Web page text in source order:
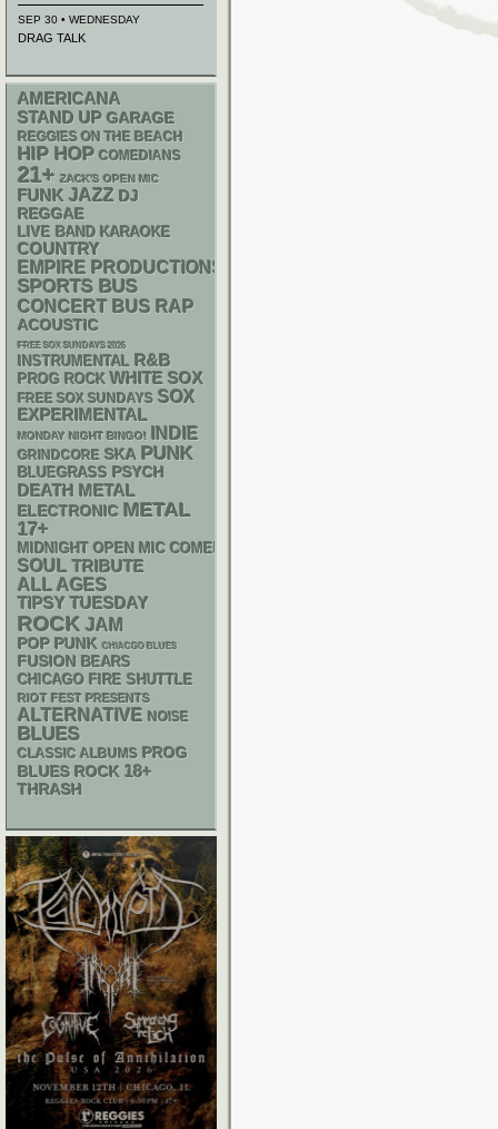
SEP 30 • WEDNESDAY
DRAG TALK
AMERICANA
STAND UP GARAGE
REGGIES ON THE BEACH
HIP HOP COMEDIANS
21+ ZACK'S OPEN MIC
FUNK JAZZ DJ
REGGAE
LIVE BAND KARAOKE
COUNTRY
EMPIRE PRODUCTIONS
SPORTS BUS
CONCERT BUS RAP
ACOUSTIC
FREE SOX SUNDAYS 2026
INSTRUMENTAL R&B
PROG ROCK WHITE SOX
FREE SOX SUNDAYS SOX
EXPERIMENTAL
MONDAY NIGHT BINGO! INDIE
GRINDCORE SKA PUNK
BLUEGRASS PSYCH
DEATH METAL
ELECTRONIC METAL
17+
MIDNIGHT OPEN MIC COMEDY NIGHTS
SOUL TRIBUTE
ALL AGES
TIPSY TUESDAY
ROCK JAM
POP PUNK CHIACGO BLUES
FUSION BEARS
CHICAGO FIRE SHUTTLE
RIOT FEST PRESENTS
ALTERNATIVE NOISE
BLUES
CLASSIC ALBUMS PROG
BLUES ROCK 18+
THRASH